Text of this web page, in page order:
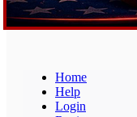
Home
Help
Login